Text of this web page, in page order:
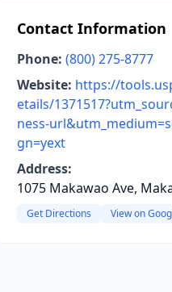
Contact Information
Phone: (800) 275-8777
Website: https://
etails/
ness-
gn=yext
Address:
1075 Makawao Ave,
Get Directions View on